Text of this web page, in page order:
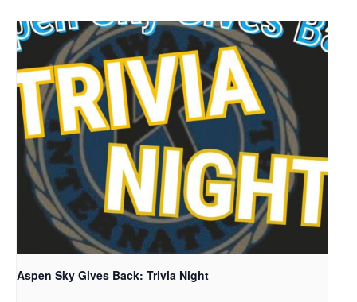
Aspen Sky Gives Back: Trivia Night